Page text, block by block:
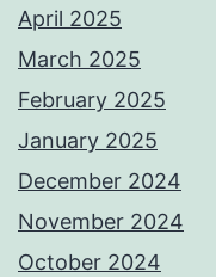
April 2025
March 2025
February 2025
January 2025
December 2024
November 2024
October 2024